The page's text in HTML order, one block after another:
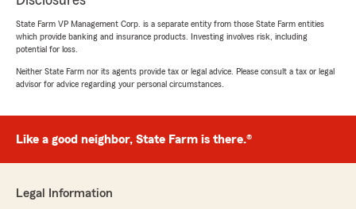
State Farm VP Management Corp. is a separate entity from those State Farm entities
which provide banking and insurance products. Investing involves risk, including
potential for loss.
Neither State Farm nor its agents provide tax or legal advice. Please consult a tax or legal
advisor for advice regarding your personal circumstances.
Like a good neighbor, State Farm is there.®
Legal Information